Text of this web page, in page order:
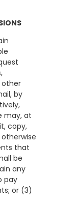
other
by
may, at
copy,
that
be
any
pay
or (3)